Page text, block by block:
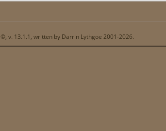
©, v. 13.1.1, written by Darrin Lythgoe 2001-2026.